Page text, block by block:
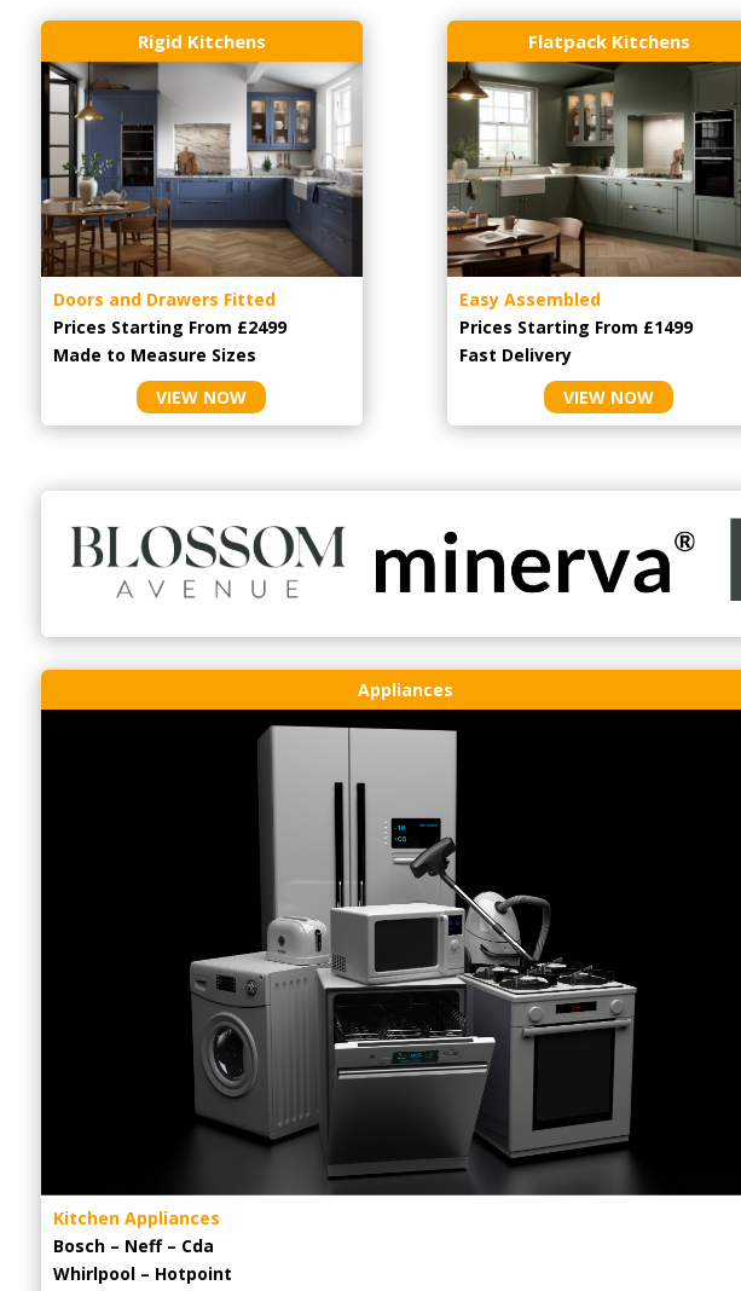
Rigid Kitchens
Doors and Drawers Fitted
Prices Starting From £2499
Made to Measure Sizes
VIEW NOW
Flatpack Kitchens
Easy Assembled
Prices Starting From £1499
Fast Delivery
VIEW NOW
Appliances
Kitchen Appliances
Bosch – Neff – Cda
Whirlpool – Hotpoint